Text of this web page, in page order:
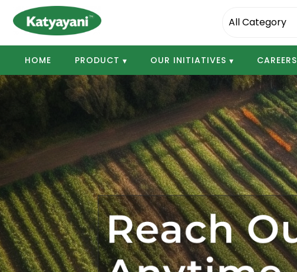
Katyayani Organics
HOME PRODUCT OUR INITIATIVES CAREERS